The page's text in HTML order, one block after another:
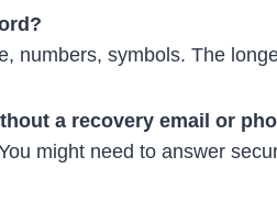
numbers, symbols. The
a recovery email or
might need to answer